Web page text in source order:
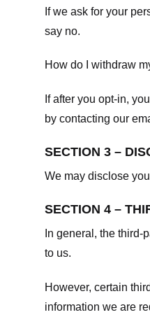
If we ask for your
say no.
How do I withdraw
If after you opt-in,
by contacting our
SECTION 3 –
We may disclose
SECTION 4 –
In general, the
to us.
However, certain
information we are